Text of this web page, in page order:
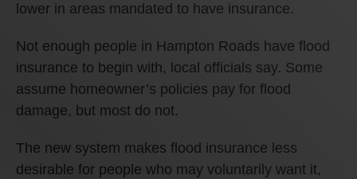
lower in areas mandated to have insurance.
Not enough people in Hampton Roads have flood
insurance to begin with, local officials say. Some
assume homeowner’s policies pay for flood
damage, but most do not.
The new system makes flood insurance less
desirable for people who may voluntarily want it,